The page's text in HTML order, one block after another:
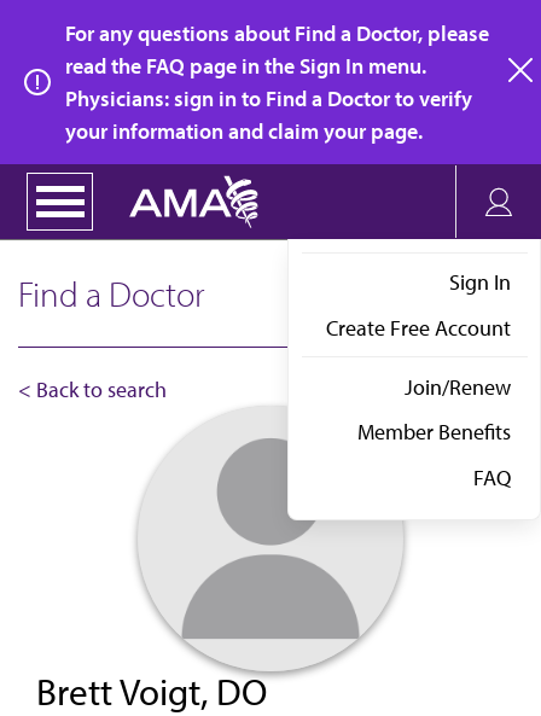
main
content
For any questions about Find a Doctor, please
read the FAQ page in the Sign In menu.
Physicians: sign in to Find a Doctor to verify
your information and claim your page.
Sign In
Create Free Account
Join/Renew
Member Benefits
FAQ
Find a Doctor
< Back to search
Brett Voigt, DO